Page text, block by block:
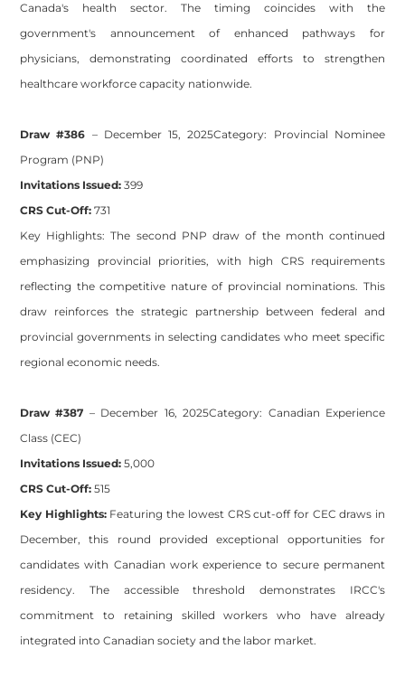
Canada's health sector. The timing coincides with the
government's announcement of enhanced pathways for
physicians, demonstrating coordinated efforts to strengthen
healthcare workforce capacity nationwide.
Draw #386 – December 15, 2025Category: Provincial Nominee
Program (PNP)
Invitations Issued: 399
CRS Cut-Off: 731
Key Highlights: The second PNP draw of the month continued
emphasizing provincial priorities, with high CRS requirements
reflecting the competitive nature of provincial nominations. This
draw reinforces the strategic partnership between federal and
provincial governments in selecting candidates who meet specific
regional economic needs.
Draw #387 – December 16, 2025Category: Canadian Experience
Class (CEC)
Invitations Issued: 5,000
CRS Cut-Off: 515
Key Highlights:Featuring the lowest CRS cut-off for CEC draws in
December, this round provided exceptional opportunities for
candidates with Canadian work experience to secure permanent
residency. The accessible threshold demonstrates IRCC's
commitment to retaining skilled workers who have already
integrated into Canadian society and the labor market.